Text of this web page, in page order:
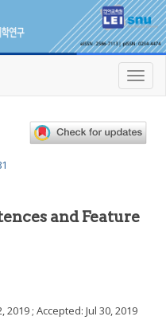
T
o
l
e
g
and Feature
2019 ; Accepted: Jul 30, 2019